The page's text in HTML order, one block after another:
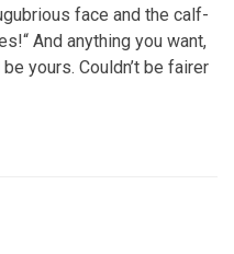
face and the calf-
And anything you want,
yours. Couldn’t be fairer